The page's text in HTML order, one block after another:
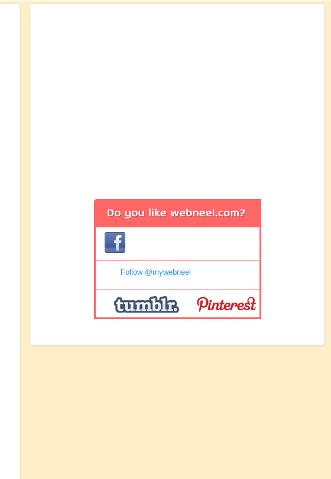
Follow @mywebneel